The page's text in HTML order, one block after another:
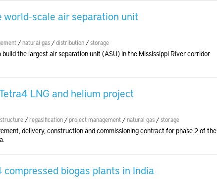
scale air separation unit
/natural gas /distribution /storage
the largest air separation unit (ASU) in the Mississippi River corridor
LNG and helium project
/regasification /project management /natural gas /storage
delivery, construction and commissioning contract for phase 2 of the
biogas plants in India